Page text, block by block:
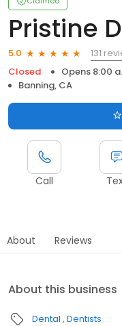
Pristine
5.0
131
Closed
Opens 8:00
Banning, CA
Call
About Reviews
About this business
Dental Dentists